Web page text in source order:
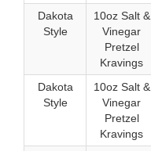
Dakota
Style
10oz Salt &
Vinegar
Pretzel
Kravings
Dakota
Style
10oz Salt &
Vinegar
Pretzel
Kravings